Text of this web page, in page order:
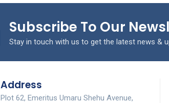
Subscribe To Our
Stay in touch with us to get the latest news &
Address
Plot 62, Emeritus Umaru Shehu Avenue,